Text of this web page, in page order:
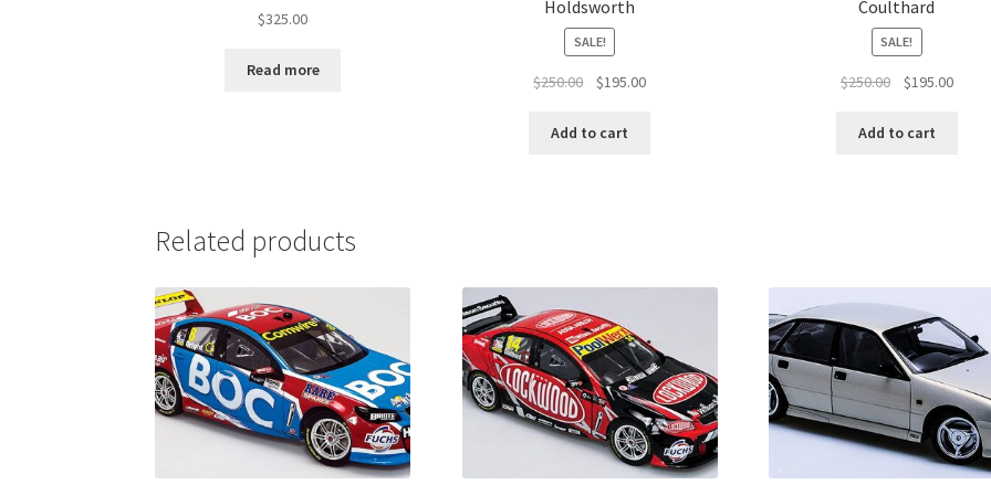
$325.00
Read more
Holdsworth
SALE!
$250.00
Original
was:
$195.00Current
Add to cart
Coulthard
SALE!
$250.00
Original
was:
$195.00Current
Add to cart
Related products